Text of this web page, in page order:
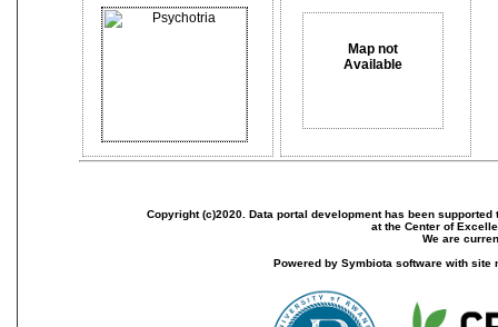
Map not
Available
Copyright (c)2020. Data portal development has been
at the Center of
We are
Powered by Symbiota software with site